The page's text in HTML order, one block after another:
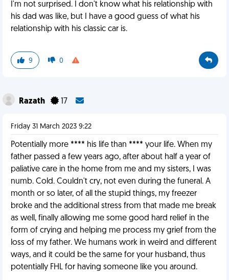
I'm not surprised. I don't know what his relationship with
his dad was like, but I have a good guess of what his
relationship with his classic car is.
9 0
Razath 17
Friday 31 March 2023 9:22
Potentially more **** his life than **** your life. When my
father passed a few years ago, after about half a year of
paliative care in the home from me and my sisters, I was
numb. Cold. Couldn't cry, not even during the funeral. A
month or so later, of all the stupid things, my freezer
broke and the additional stress from that made me break
as well, finally allowing me some good hard relief in the
form of crying and helping me process my grief from the
loss of my father. We humans work in weird and different
ways, and it could be the same for your husband, thus
potentially FHL for having someone like you around.